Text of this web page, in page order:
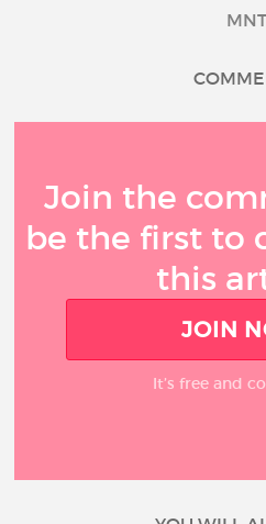
MNT
Join the
be the first to
this
JOIN
It’s free and